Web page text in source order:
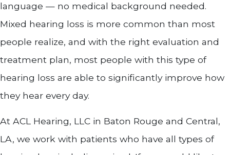
language — no medical background needed.
Mixed hearing loss is more common than most
people realize, and with the right evaluation and
treatment plan, most people with this type of
hearing loss are able to significantly improve how
they hear every day.
At ACL Hearing, LLC in Baton Rouge and Central,
LA, we work with patients who have all types of